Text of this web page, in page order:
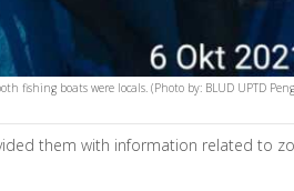
boats were locals. (Photo by: BLUD UPTD
them with information related to